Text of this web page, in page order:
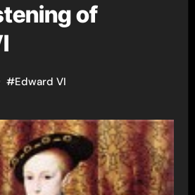
of
#Edward VI